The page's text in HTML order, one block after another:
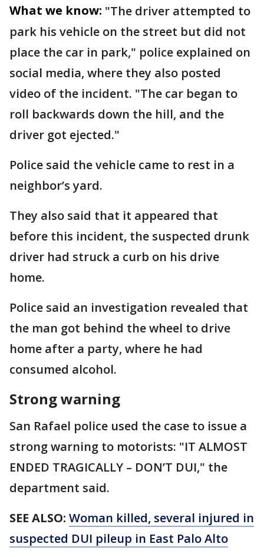
What we know: "The driver attempted to
park his vehicle on the street but did not
place the car in park," police explained on
social media, where they also posted
video of the incident. "The car began to
roll backwards down the hill, and the
driver got ejected."
Police said the vehicle came to rest in a
neighbor’s yard.
They also said that it appeared that
before this incident, the suspected drunk
driver had struck a curb on his drive
home.
Police said an investigation revealed that
the man got behind the wheel to drive
home after a party, where he had
consumed alcohol.
Strong warning
San Rafael police used the case to issue a
strong warning to motorists: "IT ALMOST
ENDED TRAGICALLY – DON’T DUI," the
department said.
SEE ALSO: Woman killed, several injured in
suspected DUI pileup in East Palo Alto